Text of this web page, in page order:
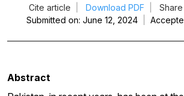
Cite article Download PDF
Submitted on June 12, 2024
Abstract